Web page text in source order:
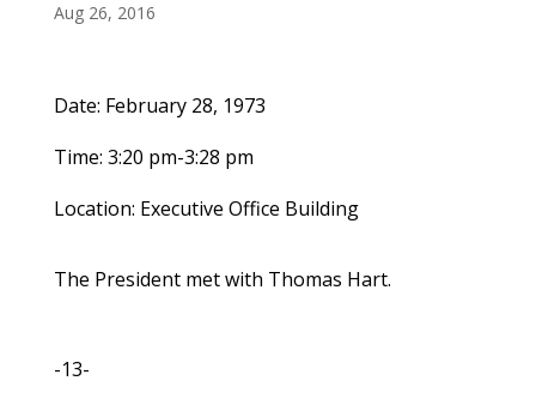
Aug 26, 2016
Date: February 28, 1973
Time: 3:20 pm-3:28 pm
Location: Executive Office Building
The President met with Thomas Hart.
-13-